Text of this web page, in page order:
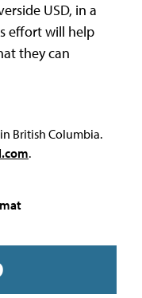
USD, in a
effort will help
they can
British Columbia.
.